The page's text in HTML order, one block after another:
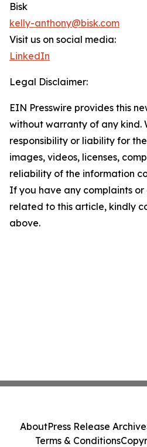
Bisk
kelly-anthony@bisk.com
Visit us on social media:
LinkedIn
Legal Disclaimer:
EIN Presswire provides this
without warranty of any kind.
responsibility or liability for
images, videos, licenses,
reliability of the information
If you have any complaints or
related to this article, kindly
above.
AboutPress Release Archive
Terms & Conditions